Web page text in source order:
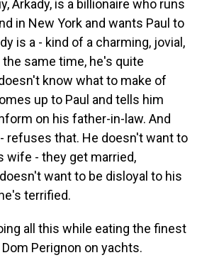
Arkady, is a billionaire who runs
in New York and wants Paul to
is a - kind of a charming, jovial,
the same time, he's quite
know what to make of
up to Paul and tells him
on his father-in-law. And
refuses that. He doesn't want to
wife - they get married,
want to be disloyal to his
terrified.
all this while eating the finest
Perignon on yachts.